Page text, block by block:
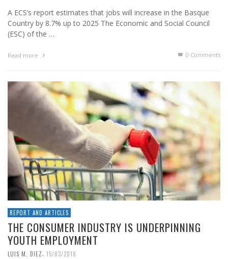
A ECS’s report estimates that jobs will increase in the Basque
Country by 8.7% up to 2025 The Economic and Social Council
(ESC) of the …
Read more 0 Comments
REPORT AND ARTICLES
THE CONSUMER INDUSTRY IS UNDERPINNING
YOUTH EMPLOYMENT
LUIS M. DIEZ, 15/03/2018